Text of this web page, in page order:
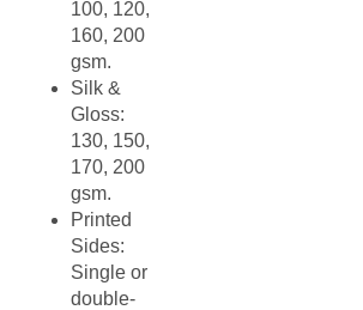
100, 120,
160, 200
gsm.​
Silk &
Gloss:
130, 150,
170, 200
gsm.
Printed
Sides:
Single or
double-